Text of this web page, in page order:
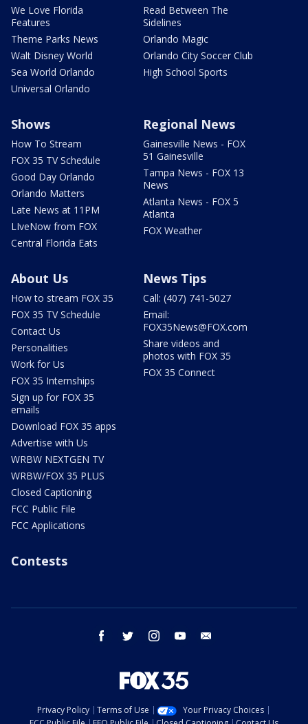
We Love Florida
Features
Theme Parks News
Walt Disney World
Sea World Orlando
Universal Orlando
Read Between The
Sidelines
Orlando Magic
Orlando City Soccer Club
High School Sports
Shows
How To Stream
FOX 35 TV Schedule
Good Day Orlando
Orlando Matters
Late News at 11PM
LIveNow from FOX
Central Florida Eats
Regional News
Gainesville News - FOX
51 Gainesville
Tampa News - FOX 13
News
Atlanta News - FOX 5
Atlanta
FOX Weather
About Us
How to stream FOX 35
FOX 35 TV Schedule
Contact Us
Personalities
Work for Us
FOX 35 Internships
Sign up for FOX 35
emails
Download FOX 35 apps
Advertise with Us
WRBW NEXTGEN TV
WRBW/FOX 35 PLUS
Closed Captioning
FCC Public File
FCC Applications
News Tips
Call: (407) 741-5027
Email:
FOX35News@FOX.com
Share videos and
photos with FOX 35
FOX 35 Connect
Contests
facebook twitter instagram youtube
Privacy Policy Terms of Use
Your Privacy Choices